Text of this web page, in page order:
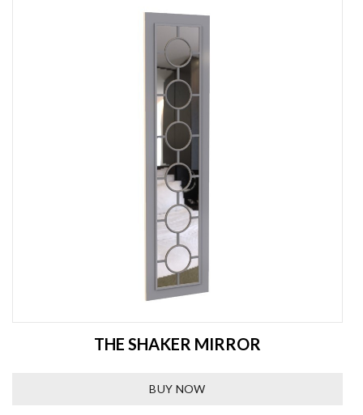
THE SHAKER MIRROR
BUY NOW